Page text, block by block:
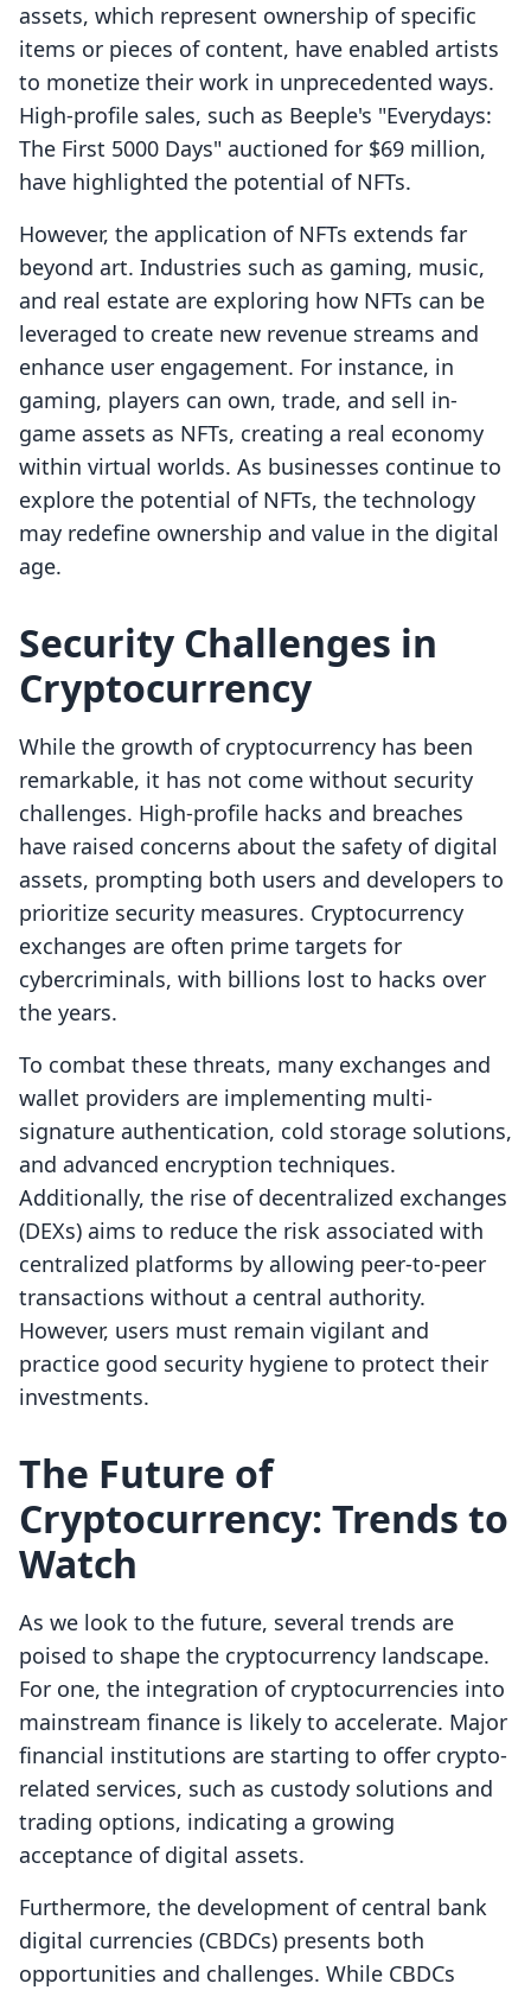
assets, which represent ownership of specific
items or pieces of content, have enabled artists
to monetize their work in unprecedented ways.
High-profile sales, such as Beeple's "Everydays:
The First 5000 Days" auctioned for $69 million,
have highlighted the potential of NFTs.
However, the application of NFTs extends far
beyond art. Industries such as gaming, music,
and real estate are exploring how NFTs can be
leveraged to create new revenue streams and
enhance user engagement. For instance, in
gaming, players can own, trade, and sell in-
game assets as NFTs, creating a real economy
within virtual worlds. As businesses continue to
explore the potential of NFTs, the technology
may redefine ownership and value in the digital
age.
Security Challenges in
Cryptocurrency
While the growth of cryptocurrency has been
remarkable, it has not come without security
challenges. High-profile hacks and breaches
have raised concerns about the safety of digital
assets, prompting both users and developers to
prioritize security measures. Cryptocurrency
exchanges are often prime targets for
cybercriminals, with billions lost to hacks over
the years.
To combat these threats, many exchanges and
wallet providers are implementing multi-
signature authentication, cold storage solutions,
and advanced encryption techniques.
Additionally, the rise of decentralized exchanges
(DEXs) aims to reduce the risk associated with
centralized platforms by allowing peer-to-peer
transactions without a central authority.
However, users must remain vigilant and
practice good security hygiene to protect their
investments.
The Future of
Cryptocurrency: Trends to
Watch
As we look to the future, several trends are
poised to shape the cryptocurrency landscape.
For one, the integration of cryptocurrencies into
mainstream finance is likely to accelerate. Major
financial institutions are starting to offer crypto-
related services, such as custody solutions and
trading options, indicating a growing
acceptance of digital assets.
Furthermore, the development of central bank
digital currencies (CBDCs) presents both
opportunities and challenges. While CBDCs